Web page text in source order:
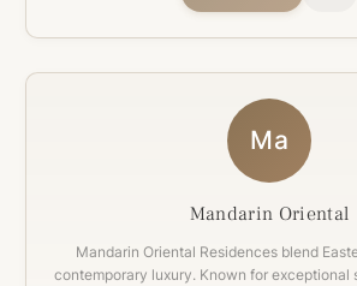
Ma
Mandarin Oriental
Mandarin Oriental Residences blend
contemporary luxury. Known for exceptional